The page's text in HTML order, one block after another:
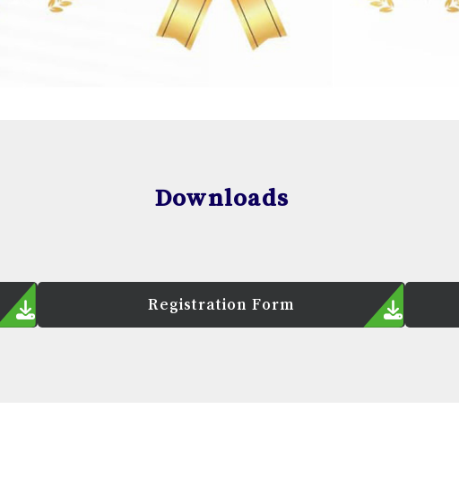
Downloads
Registration Form